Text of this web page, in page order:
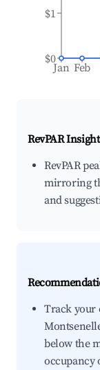
Jan Feb
$0
$1
RevPAR
RevPAR
mirroring
and
Track your
below the
occupancy